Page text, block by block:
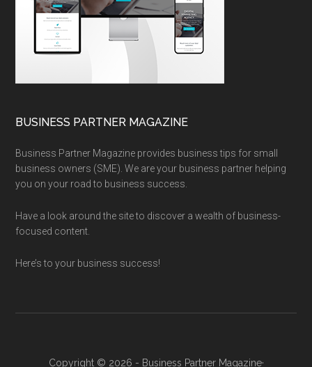
BUSINESS PARTNER MAGAZINE
Business Partner Magazine provides business tips for small
business owners (SME). We are your business partner helping
you on your road to business success.
Have a look around the site to discover a wealth of business-
focused content.
Here’s to your business success!
Copyright © 2026 - Business Partner Magazine·